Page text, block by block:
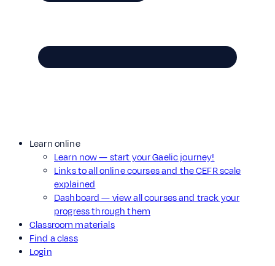
Learn online
Learn now — start your Gaelic journey!
Links to all online courses and the CEFR scale
explained
Dashboard — view all courses and track your
progress through them
Classroom materials
Find a class
Login